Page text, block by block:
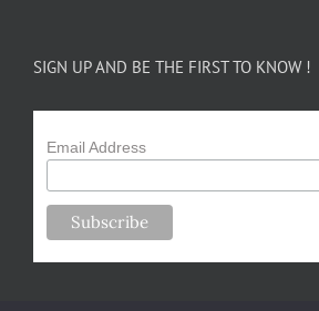
SIGN UP AND BE THE FIRST TO KNOW !
Email Address